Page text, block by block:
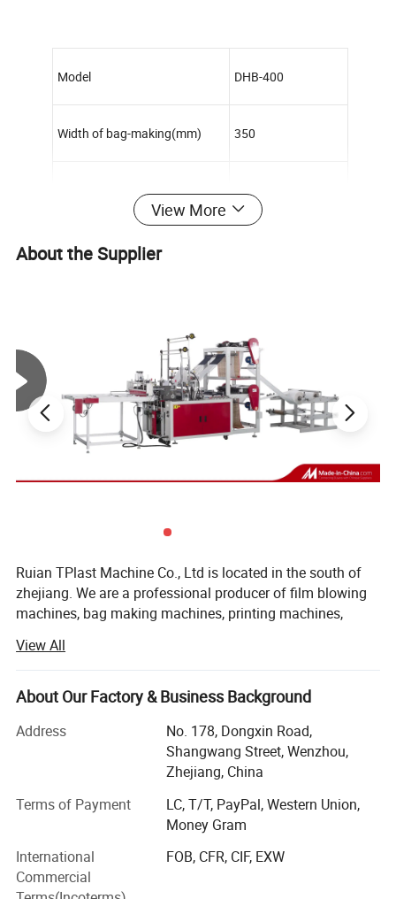
Model DHB-400
Width of bag-making(mm) 350
Length of bag-making(mm) 700
Speed of bag-making(pc/min)
Power of electric-thermal(kw) 2
Weight(kg) 1000
2800×1100×1500
Machine Details
View More
About the Supplier
Ruian TPlast Machine Co., Ltd is located in the south of
zhejiang. We are a professional producer of film blowing
machines, bag making machines, printing machines,
We have a good work-team integrating R&D, design and
sale. Our engineers have more ten years of experience in
plastic industry. The entire staff members work hard under
the mission of "quality, innovation and development".
Through our effort, we have won a good reputation
Our markets are America, Africa, the Middle East and
southeast Asia. More than 98% of our products are
sales service. We have a professional service team.
View All
About Our Factory & Business Background
Address
No. 178, Dongxin Road,
Shangwang Street, Wenzhou,
Zhejiang, China
Terms of Payment
LC, T/T, PayPal, Western Union,
Money Gram
International
Commercial
FOB, CFR, CIF, EXW